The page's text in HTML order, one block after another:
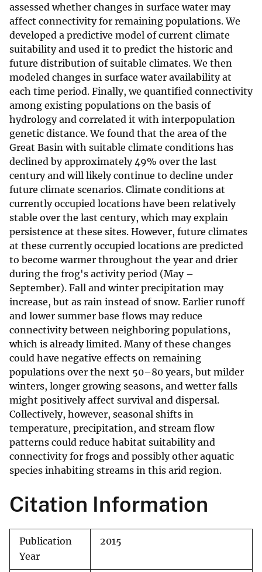
assessed whether changes in surface water may
affect connectivity for remaining populations. We
developed a predictive model of current climate
suitability and used it to predict the historic and
future distribution of suitable climates. We then
modeled changes in surface water availability at
each time period. Finally, we quantified connectivity
among existing populations on the basis of
hydrology and correlated it with interpopulation
genetic distance. We found that the area of the
Great Basin with suitable climate conditions has
declined by approximately 49% over the last
century and will likely continue to decline under
future climate scenarios. Climate conditions at
currently occupied locations have been relatively
stable over the last century, which may explain
persistence at these sites. However, future climates
at these currently occupied locations are predicted
to become warmer throughout the year and drier
during the frog's activity period (May –
September). Fall and winter precipitation may
increase, but as rain instead of snow. Earlier runoff
and lower summer base flows may reduce
connectivity between neighboring populations,
which is already limited. Many of these changes
could have negative effects on remaining
populations over the next 50–80 years, but milder
winters, longer growing seasons, and wetter falls
might positively affect survival and dispersal.
Collectively, however, seasonal shifts in
temperature, precipitation, and stream flow
patterns could reduce habitat suitability and
connectivity for frogs and possibly other aquatic
species inhabiting streams in this arid region.
Citation Information
Publication
Year
2015